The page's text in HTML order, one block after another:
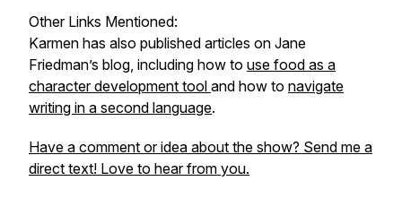
Other Links Mentioned:
Karmen has also published articles on Jane
Friedman’s blog, including how to use food as a
character development tool and how to navigate
writing in a second language.
Have a comment or idea about the show? Send me a
direct text! Love to hear from you.